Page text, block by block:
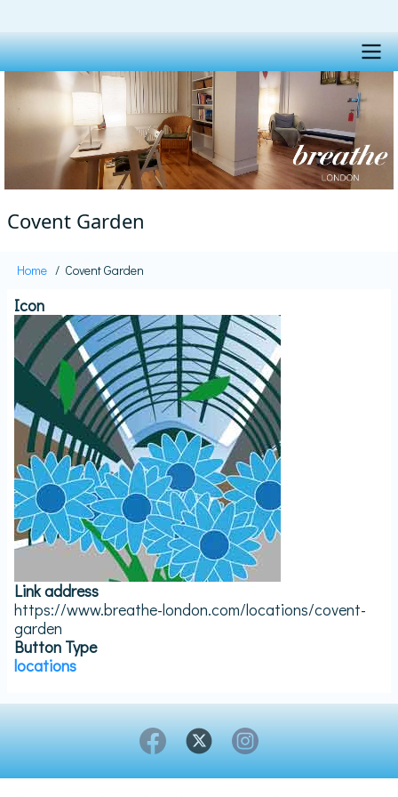
main
content
Main
navigation
Covent Garden
Breadcrumb
Home Covent Garden
Icon
Link address
https://www.breathe-london.com/locations/covent-
garden
Button Type
locations